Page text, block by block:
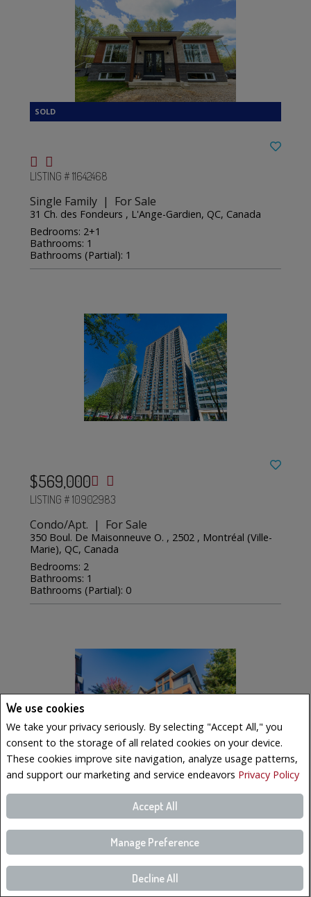
We use cookies
We take your privacy seriously. By selecting "Accept All," you
consent to the storage of all related cookies on your device.
These cookies improve site navigation, analyze usage patterns,
and support our marketing and service endeavors Privacy Policy
Accept All
Manage Preference
Decline All
LISTING # 11642468
Single Family | For Sale
31 Ch. des Fondeurs , L'Ange-Gardien, QC, Canada
Bedrooms: 2+1
Bathrooms: 1
Bathrooms (Partial): 1
$569,000
LISTING # 10902983
Condo/Apt. | For Sale
350 Boul. De Maisonneuve O. , 2502 , Montréal (Ville-
Marie), QC, Canada
Bedrooms: 2
Bathrooms: 1
Bathrooms (Partial): 0
$569,000
LISTING # 19223023
221 Boul. Bouchard , 6 , Dorval, QC, Canada
Bedrooms: 3